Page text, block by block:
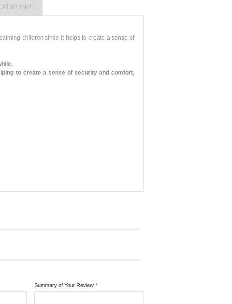
INFO
children since it helps to create a sense of
to create a sense of security and comfort,
*
Summary of Your Review